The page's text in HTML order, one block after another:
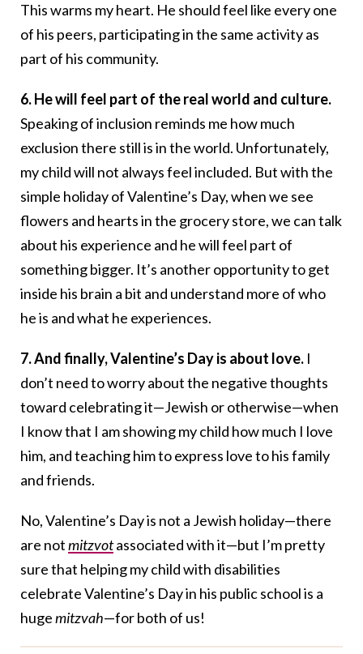
This warms my heart. He should feel like every one
of his peers, participating in the same activity as
part of his community.
6. He will feel part of the real world and culture.
Speaking of inclusion reminds me how much
exclusion there still is in the world. Unfortunately,
my child will not always feel included. But with the
simple holiday of Valentine’s Day, when we see
flowers and hearts in the grocery store, we can talk
about his experience and he will feel part of
something bigger. It’s another opportunity to get
inside his brain a bit and understand more of who
he is and what he experiences.
7. And finally, Valentine’s Day is about love. I
don’t need to worry about the negative thoughts
toward celebrating it—Jewish or otherwise—when
I know that I am showing my child how much I love
him, and teaching him to express love to his family
and friends.
No, Valentine’s Day is not a Jewish holiday—there
are notmitzvotassociated with it—but I’m pretty
sure that helping my child with disabilities
celebrate Valentine’s Day in his public school is a
hugemitzvah—for both of us!